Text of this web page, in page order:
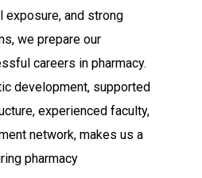
exposure, and strong
we prepare our
careers in pharmacy.
development, supported
experienced faculty,
network, makes us a
pharmacy